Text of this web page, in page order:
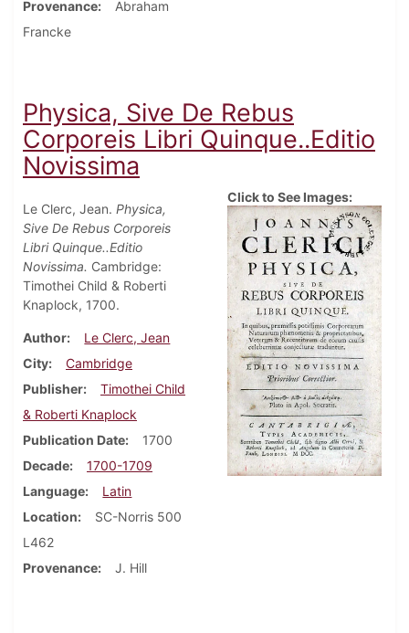
Provenance
Abraham
Francke
Physica, Sive De Rebus
Corporeis Libri Quinque..Editio
Novissima
Le Clerc, Jean. Physica,
Sive De Rebus Corporeis
Libri Quinque..Editio
Novissima. Cambridge:
Timothei Child & Roberti
Knaplock, 1700.
Author
Le Clerc, Jean
City
Cambridge
Publisher
Timothei Child
& Roberti Knaplock
Publication Date
1700
Decade
1700-1709
Language
Latin
Location
SC-Norris 500
L462
Provenance
J. Hill
Click to See Images: